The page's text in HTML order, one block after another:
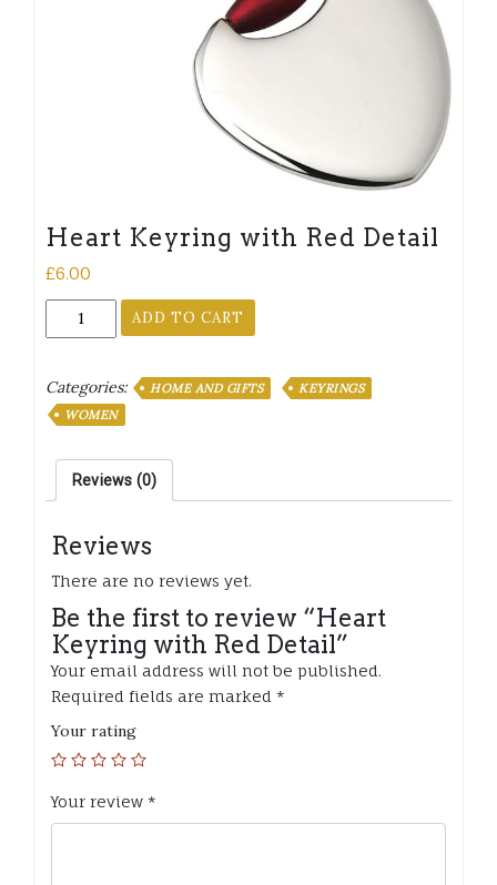
Heart Keyring with Red Detail
£6.00
Heart
Keyring
Red
Detail
quantity
ADD TO CART
Categories: HOME AND GIFTS
KEYRINGS
WOMEN
Reviews (0)
Reviews
There are no reviews yet.
Be the first to review “Heart
Keyring with Red Detail”
Your email address will not be published.
Required fields are marked *
Your rating
Your review *